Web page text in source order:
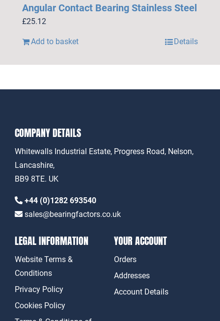
Angular Contact Bearing Stainless Steel
£25.12
Add to basket Details
COMPANY DETAILS
Whitewalls Industrial Estate, Progress Road, Nelson,
Lancashire,
BB9 8TE. UK
+44 (0)1282 693540
sales@bearingfactors.co.uk
YOUR ACCOUNT
Orders
Addresses
Account Details
LEGAL INFORMATION
Website Terms &
Conditions
Privacy Policy
Cookies Policy